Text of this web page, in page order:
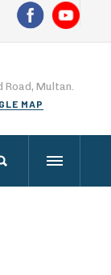
Road, Multan.
MAP